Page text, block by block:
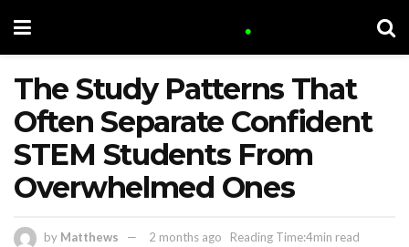
The Study Patterns That
Often Separate Confident
STEM Students From
Overwhelmed Ones
by Matthews 2 months ago Reading Time:4min read